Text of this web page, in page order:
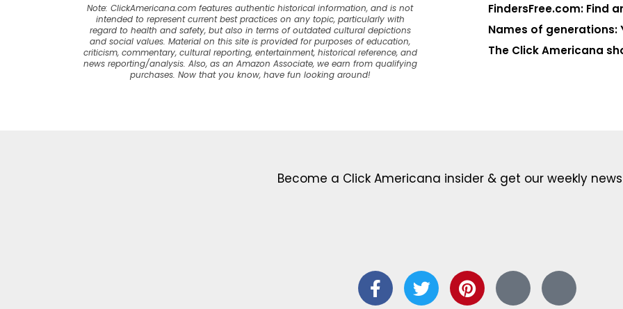
Note: ClickAmericana.com features authentic historical information, and is not
intended to represent current best practices on any topic, particularly with
regard to health and safety, but also in terms of outdated cultural depictions
and social values. Material on this site is provided for purposes of education,
criticism, commentary, cultural reporting, entertainment, historical reference, and
news reporting/analysis. Also, as an Amazon Associate, we earn from qualifying
purchases. Now that you know, have fun looking around!
FindersFree.com: Find
Names of generations:
The Click Americana
Become a Click Americana insider & get our weekly